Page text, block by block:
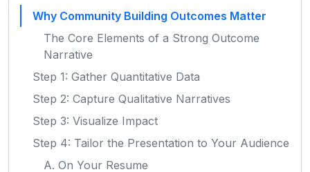
Why Community Building Outcomes Matter
The Core Elements of a Strong Outcome
Narrative
Step 1: Gather Quantitative Data
Step 2: Capture Qualitative Narratives
Step 3: Visualize Impact
Step 4: Tailor the Presentation to Your Audience
A. On Your Resume